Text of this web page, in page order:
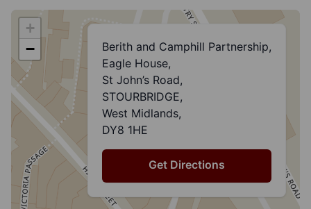
+
−
Berith and Camphill Partnership,
Eagle House,
St John’s Road,
STOURBRIDGE,
West Midlands,
DY8 1HE
Get Directions